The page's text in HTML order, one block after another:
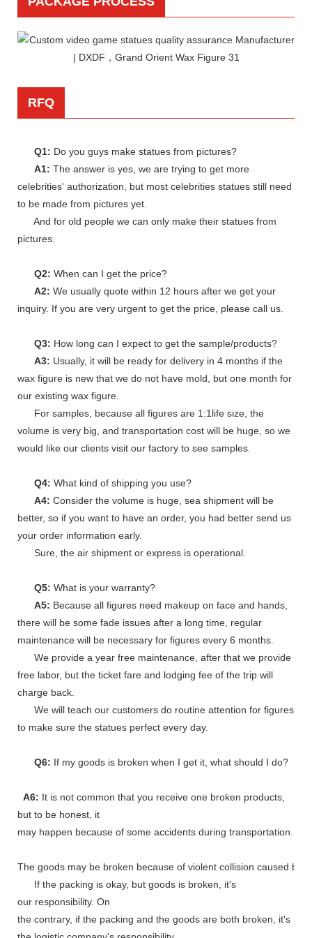
RFQ
Q1: Do you guys make statues from pictures?
A1: The answer is yes, we are trying to get more
celebrities' authorization, but most celebrities statues still need
to be made from pictures yet.
And for old people we can only make their statues from
pictures.
Q2: When can I get the price?
A2: We usually quote within 12 hours after we get your
inquiry. If you are very urgent to get the price, please call us.
Q3: How long can I expect to get the sample/products?
A3: Usually, it will be ready for delivery in 4 months if the
wax figure is new that we do not have mold, but one month for
our existing wax figure.
For samples, because all figures are 1:1life size, the
volume is very big, and transportation cost will be huge, so we
would like our clients visit our factory to see samples.
Q4: What kind of shipping you use?
A4: Consider the volume is huge, sea shipment will be
better, so if you want to have an order, you had better send us
your order information early.
Sure, the air shipment or express is operational.
Q5: What is your warranty?
A5: Because all figures need makeup on face and hands,
there will be some fade issues after a long time, regular
maintenance will be necessary for figures every 6 months.
We provide a year free maintenance, after that we provide
free labor, but the ticket fare and lodging fee of the trip will
charge back.
We will teach our customers do routine attention for figures
to make sure the statues perfect every day.
Q6: If my goods is broken when I get it, what should I do?
A6: It is not common that you receive one broken products,
but to be honest, it
may happen because of some accidents during transportation.
The goods may be broken because of violent collision caused by
If the packing is okay, but goods is broken, it's
our responsibility. On
the contrary, if the packing and the goods are both broken, it's